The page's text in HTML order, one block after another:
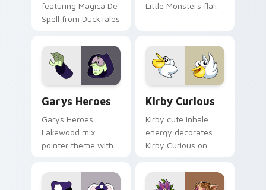
featuring Magica De
Spell from DuckTales
Little Monsters flair.
Garys Heroes
Garys Heroes
Lakewood mix
pointer theme with
Lakewood mix team
pointer flair on your
Kirby Curious
Kirby cute inhale
energy decorates
Kirby Curious on
tabs with copy
ability fan favorite